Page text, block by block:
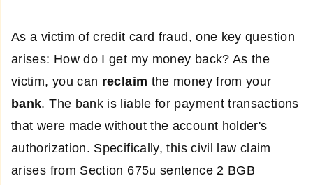
As a victim of credit card fraud, one key question
arises: How do I get my money back? As the
victim, you can reclaim the money from your
bank. The bank is liable for payment transactions
that were made without the account holder's
authorization. Specifically, this civil law claim
arises from Section 675u sentence 2 BGB